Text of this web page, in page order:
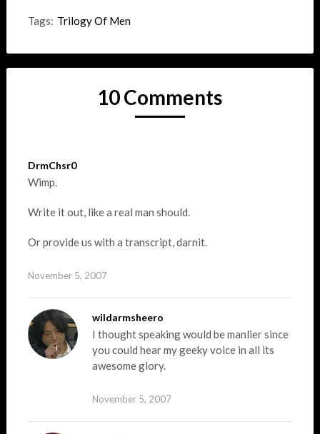
Tags: Trilogy Of Men
10 Comments
DrmChsr0
Wimp.
Write it out, like a real man should.
Or provide us with a transcript, darnit.
November 5, 2007
wildarmsheero
I thought speaking would be manlier since
you could hear my geeky voice in all its
awesome glory.
November 5, 2007